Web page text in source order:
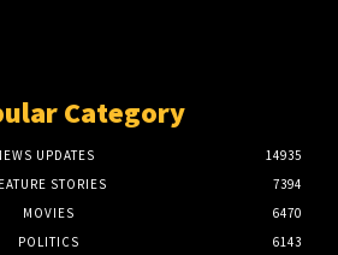
Category
UPDATES
14935
STORIES
7394
MOVIES
6470
POLITICS
6143